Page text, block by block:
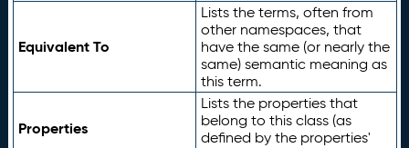
Equivalent To
Lists the terms, often from
other namespaces, that
have the same (or nearly the
same) semantic meaning as
this term.
Properties
Lists the properties that
belong to this class (as
defined by the properties'